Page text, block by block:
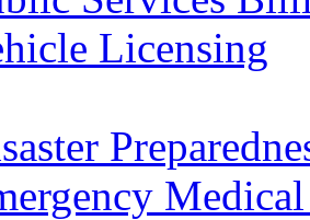
Licensing